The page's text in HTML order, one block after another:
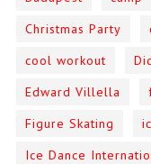
Christmas Party
cool workout
Edward Villella
Figure Skating
Ice Dance